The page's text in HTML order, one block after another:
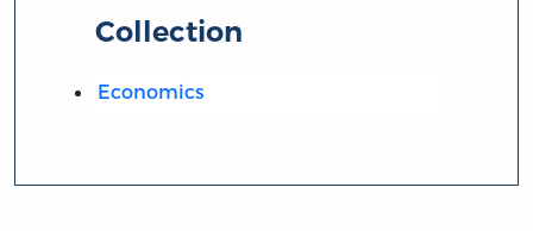
Collection
Economics